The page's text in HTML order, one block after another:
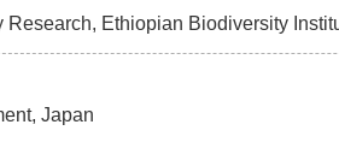
Ethiopian Biodiversity
Japan